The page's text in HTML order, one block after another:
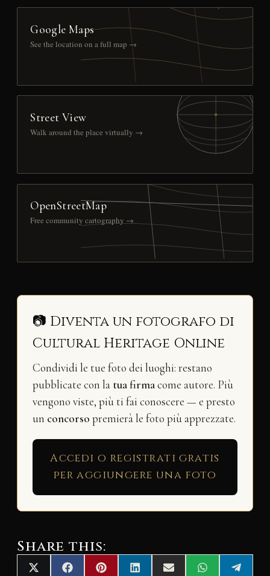
Google Maps
See the location on a full map →
Street View
Walk around the place virtually →
OpenStreetMap
Free community cartography →
📷 Diventa un fotografo di
Cultural Heritage Online
Condividi le tue foto dei luoghi: restano
pubblicate con la tua firmacome autore. Più
vengono viste, più ti fai conoscere — e presto
un concorso premierà le foto più apprezzate.
Accedi o registrati gratis
per aggiungere una foto
Share this:
Share
X
Share
F
Share
P
Share
L
Share
E
Share
W
Share